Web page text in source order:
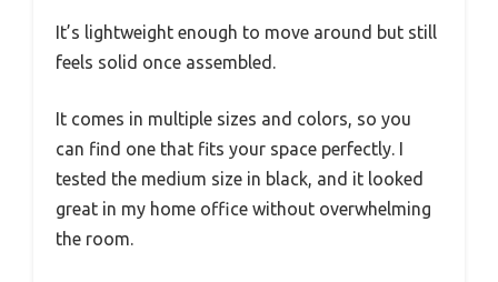
It’s lightweight enough to move around but still
feels solid once assembled.
It comes in multiple sizes and colors, so you
can find one that fits your space perfectly. I
tested the medium size in black, and it looked
great in my home office without overwhelming
the room.